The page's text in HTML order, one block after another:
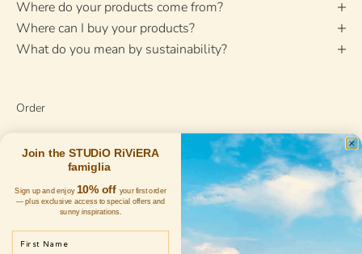
Where do your products come from?
Where can I buy your products?
What do you mean by sustainability?
Order
How do I know if my order has been accepted?
Can I change my delivery address after I have placed my
order?
Join the STUDiO RiViERA
famiglia
Sign up and enjoy 10% off your first order
— plus exclusive access to special offers and
sunny inspirations.